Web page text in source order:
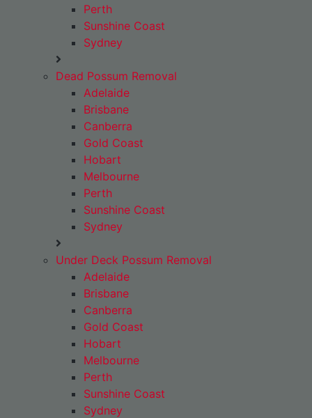
Perth
Sunshine Coast
Sydney
Dead Possum Removal
Adelaide
Brisbane
Canberra
Gold Coast
Hobart
Melbourne
Perth
Sunshine Coast
Sydney
Under Deck Possum Removal
Adelaide
Brisbane
Canberra
Gold Coast
Hobart
Melbourne
Perth
Sunshine Coast
Sydney